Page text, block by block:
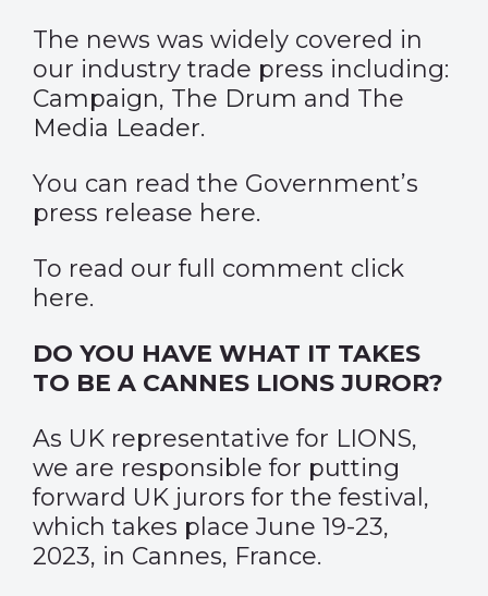
The news was widely covered in
our industry trade press including:
Campaign, The Drum and The
Media Leader.
You can read the Government’s
press release here.
To read our full comment click
here.
DO YOU HAVE WHAT IT TAKES
TO BE A CANNES LIONS JUROR?
As UK representative for LIONS,
we are responsible for putting
forward UK jurors for the festival,
which takes place June 19-23,
2023, in Cannes, France.